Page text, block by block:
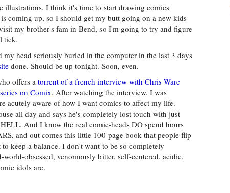
illustrations. I think it's time to start drawing comics
coming up, so I should get my butt going on a new kids
my brother's fam in Bend, so I'm going to try and figure
tick.
head seriously buried in the computer in the last 3 days
done. Should be up tonight. Soon, even.
offers a torrent of a french interview with Chris Ware
on Comix. After watching the interview, I was
acutely aware of how I want comics to affect my life.
all day and says he's completely lost touch with just
And I know the real comic-heads DO spend hours
and out comes this little 100-page book that people flip
keep a balance. I don't want to be so completely
obsessed, venomously bitter, self-centered, acidic,
idols are.